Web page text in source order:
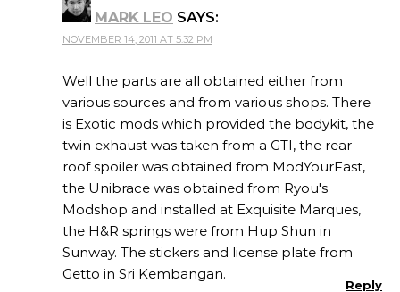
MARK LEO SAYS:
NOVEMBER 14, 2011 AT 5:32 PM
Well the parts are all obtained either from
various sources and from various shops. There
is Exotic mods which provided the bodykit, the
twin exhaust was taken from a GTI, the rear
roof spoiler was obtained from ModYourFast,
the Unibrace was obtained from Ryou's
Modshop and installed at Exquisite Marques,
the H&R springs were from Hup Shun in
Sunway. The stickers and license plate from
Getto in Sri Kembangan.
Reply